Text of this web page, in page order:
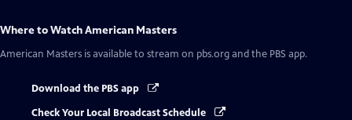
Where to WatchAmerican Masters
American Masters is available to stream on pbs.org and the PBS app.
Download the PBS app
Check Your Local Broadcast Schedule